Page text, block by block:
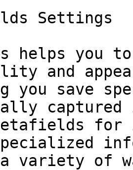
Settings
helps you
and
you save
captured
variety of